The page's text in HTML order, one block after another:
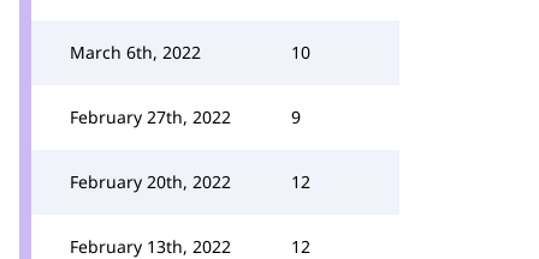
March 6th, 2022 10
February 27th, 2022 9
February 20th, 2022 12
February 13th, 2022 12